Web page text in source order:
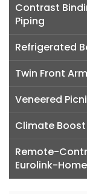
Contrast
Piping
Refrigerated
Twin Front
Veneered
Climate Boost
Remote-
Eurolink-